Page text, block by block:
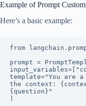
Example of Prompt
Here’s a basic example:
from
prompt =
template="You are
the context:
{question}"
)